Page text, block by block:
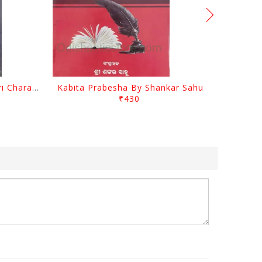
Srustira Darpanare Kalandri Charan By Sarala Sahitya Sansada
Kabita Prabesha By Shankar Sahu
₹430